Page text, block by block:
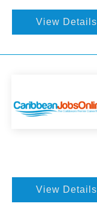
View Details
View Details